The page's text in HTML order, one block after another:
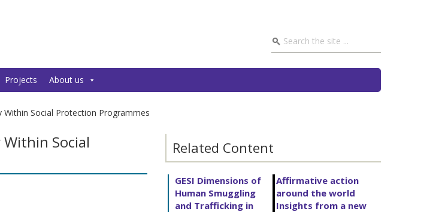
Projects About us
Within Social Protection Programmes
Within Social
Related Content
GESI Dimensions of
Human Smuggling
and Trafficking in
Affirmative action
around the world
Insights from a new